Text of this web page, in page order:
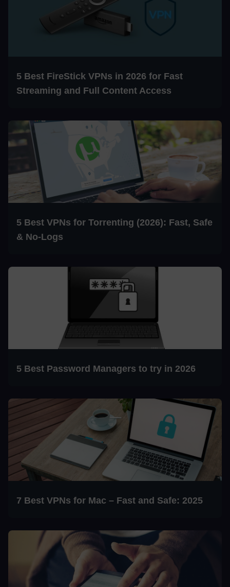
5 Best FireStick VPNs in 2026 for Fast
Streaming and Full Content Access
5 Best VPNs for Torrenting (2026): Fast, Safe
& No-Logs
5 Best Password Managers to try in 2026
7 Best VPNs for Mac – Fast and Safe: 2025